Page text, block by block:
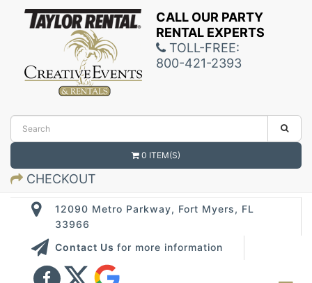
CALL OUR PARTY
RENTAL EXPERTS
TOLL-FREE:
800-421-2393
0 ITEM(S)
CHECKOUT
12090 Metro Parkway, Fort Myers, FL
33966
Contact Us for more information